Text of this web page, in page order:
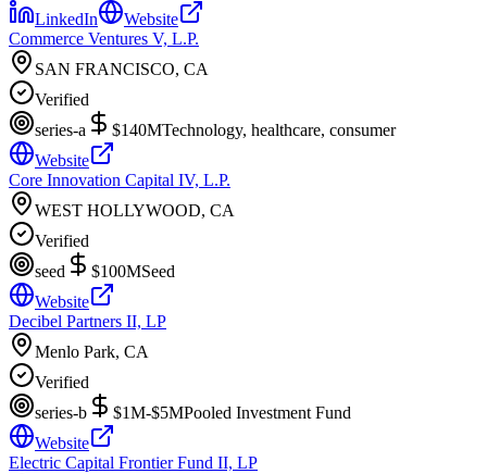
LinkedIn
Website
Commerce Ventures V, L.P.
SAN FRANCISCO, CA
Verified
series-a
$140MTechnology, healthcare, consumer
Website
Core Innovation Capital IV, L.P.
WEST HOLLYWOOD, CA
Verified
seed
$100MSeed
Website
Decibel Partners II, LP
Menlo Park, CA
Verified
series-b
$1M-$5MPooled Investment Fund
Website
Electric Capital Frontier Fund II, LP